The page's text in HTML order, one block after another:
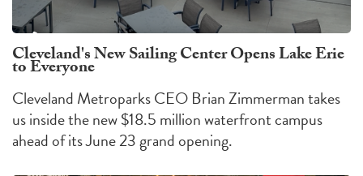
Cleveland's New Sailing Center Opens Lake Erie
to Everyone
Cleveland Metroparks CEO Brian Zimmerman takes
us inside the new $18.5 million waterfront campus
ahead of its June 23 grand opening.